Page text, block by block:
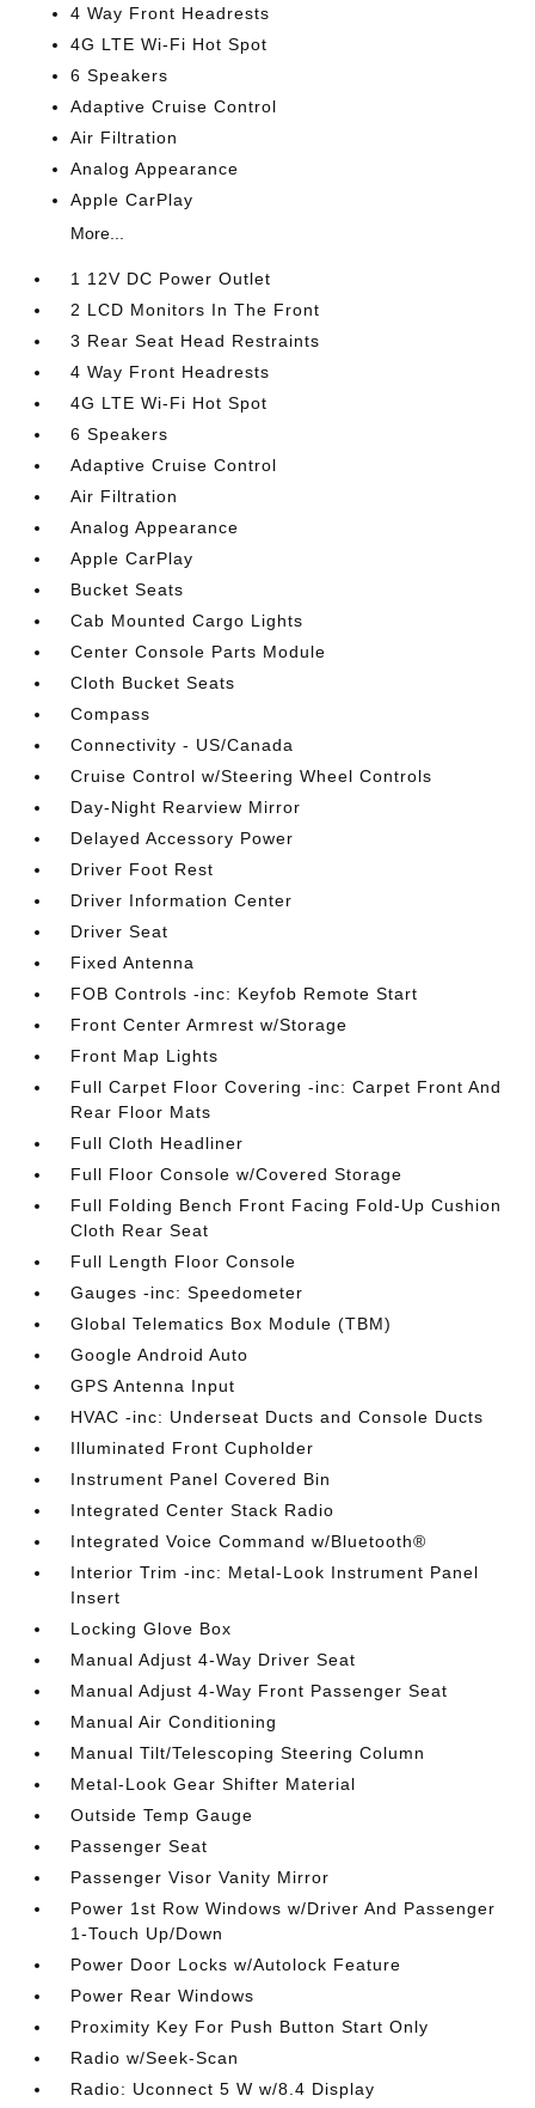
4 Way Front Headrests
4G LTE Wi-Fi Hot Spot
6 Speakers
Adaptive Cruise Control
Air Filtration
Analog Appearance
Apple CarPlay
More...
1 12V DC Power Outlet
2 LCD Monitors In The Front
3 Rear Seat Head Restraints
4 Way Front Headrests
4G LTE Wi-Fi Hot Spot
6 Speakers
Adaptive Cruise Control
Air Filtration
Analog Appearance
Apple CarPlay
Bucket Seats
Cab Mounted Cargo Lights
Center Console Parts Module
Cloth Bucket Seats
Compass
Connectivity - US/Canada
Cruise Control w/Steering Wheel Controls
Day-Night Rearview Mirror
Delayed Accessory Power
Driver Foot Rest
Driver Information Center
Driver Seat
Fixed Antenna
FOB Controls -inc: Keyfob Remote Start
Front Center Armrest w/Storage
Front Map Lights
Full Carpet Floor Covering -inc: Carpet Front And
Rear Floor Mats
Full Cloth Headliner
Full Floor Console w/Covered Storage
Full Folding Bench Front Facing Fold-Up Cushion
Cloth Rear Seat
Full Length Floor Console
Gauges -inc: Speedometer
Global Telematics Box Module (TBM)
Google Android Auto
GPS Antenna Input
HVAC -inc: Underseat Ducts and Console Ducts
Illuminated Front Cupholder
Instrument Panel Covered Bin
Integrated Center Stack Radio
Integrated Voice Command w/Bluetooth®
Interior Trim -inc: Metal-Look Instrument Panel
Insert
Locking Glove Box
Manual Adjust 4-Way Driver Seat
Manual Adjust 4-Way Front Passenger Seat
Manual Air Conditioning
Manual Tilt/Telescoping Steering Column
Metal-Look Gear Shifter Material
Outside Temp Gauge
Passenger Seat
Passenger Visor Vanity Mirror
Power 1st Row Windows w/Driver And Passenger
1-Touch Up/Down
Power Door Locks w/Autolock Feature
Power Rear Windows
Proximity Key For Push Button Start Only
Radio w/Seek-Scan
Radio: Uconnect 5 W w/8.4 Display